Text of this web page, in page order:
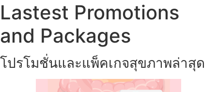
Lastest Promotions
and Packages
โปรโมชั่นและแพ็คเกจสุขภาพล่าสุด